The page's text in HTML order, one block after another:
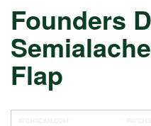
Founders
Flap